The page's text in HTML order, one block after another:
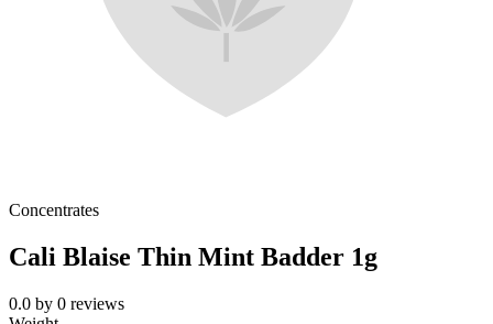
Concentrates
Cali Blaise Thin Mint Badder 1g
0.0 by 0 reviews